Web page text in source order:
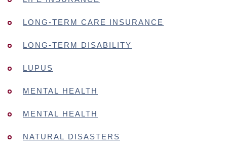
LONG-TERM CARE INSURANCE
LONG-TERM DISABILITY
LUPUS
MENTAL HEALTH
MENTAL HEALTH
NATURAL DISASTERS